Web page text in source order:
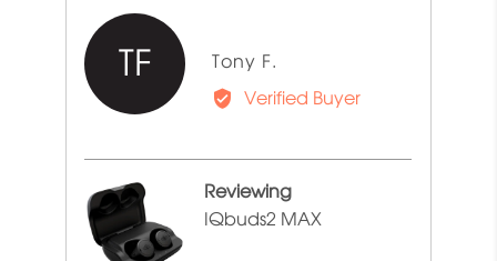
TF Tony F.
by
Verified Buyer
Reviewing
IQbuds2 MAX